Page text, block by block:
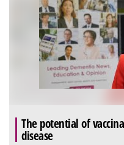
The potential of
disease